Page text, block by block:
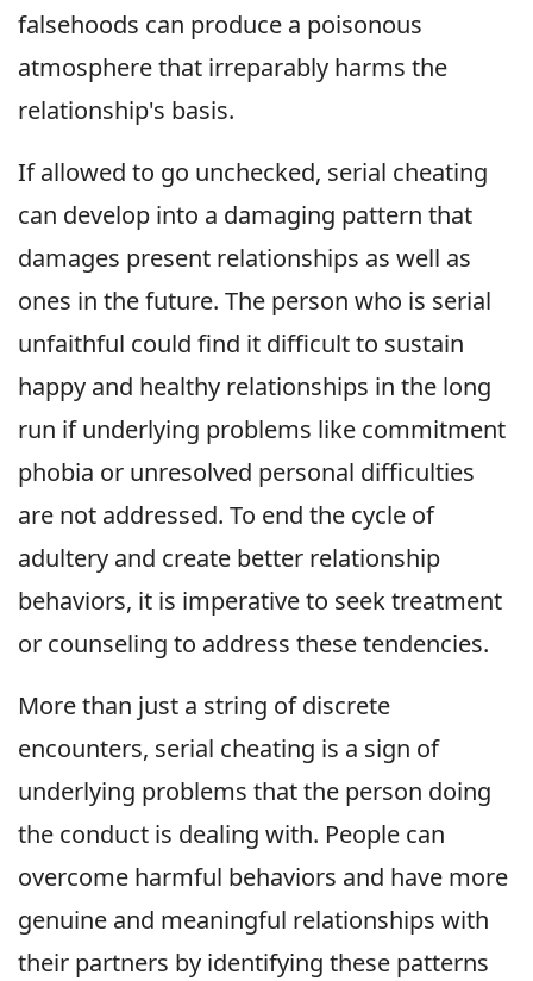
falsehoods can produce a poisonous
atmosphere that irreparably harms the
relationship's basis.
If allowed to go unchecked, serial cheating
can develop into a damaging pattern that
damages present relationships as well as
ones in the future. The person who is serial
unfaithful could find it difficult to sustain
happy and healthy relationships in the long
run if underlying problems like commitment
phobia or unresolved personal difficulties
are not addressed. To end the cycle of
adultery and create better relationship
behaviors, it is imperative to seek treatment
or counseling to address these tendencies.
More than just a string of discrete
encounters, serial cheating is a sign of
underlying problems that the person doing
the conduct is dealing with. People can
overcome harmful behaviors and have more
genuine and meaningful relationships with
their partners by identifying these patterns